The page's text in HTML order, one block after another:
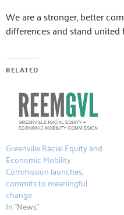
We are a stronger, better
differences and stand united
RELATED
Greenville Racial Equity and
Economic Mobility
Commission launches,
commits to meaningful
change
In "News"